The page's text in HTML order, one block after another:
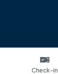
Check-in